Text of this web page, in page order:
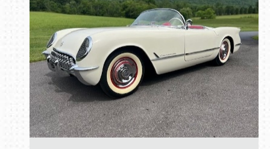
Book online or call (800) 216-1876